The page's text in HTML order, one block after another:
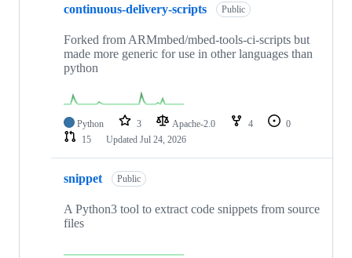
continuous-delivery-scripts Public
Forked from ARMmbed/mbed-tools-ci-scripts but
made more generic for use in other languages than
python
Python 3 Apache-2.0 4
0
15
Updated Jul 24, 2026
snippet Public
A Python3 tool to extract code snippets from source
files